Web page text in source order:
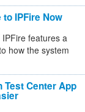
IPFire Now
features a
how the system
Test Center App